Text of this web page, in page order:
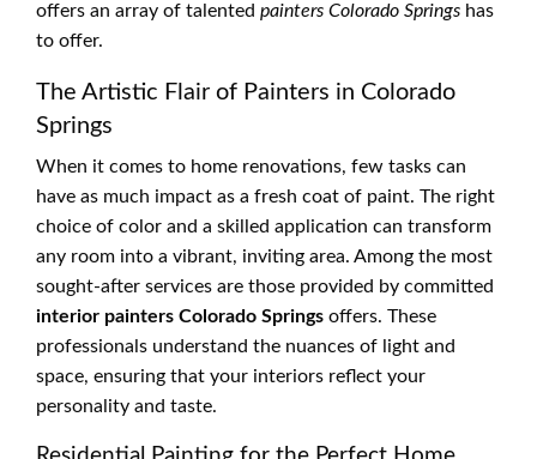
offers an array of talented painters Colorado Springs has
to offer.
The Artistic Flair of Painters in Colorado
Springs
When it comes to home renovations, few tasks can
have as much impact as a fresh coat of paint. The right
choice of color and a skilled application can transform
any room into a vibrant, inviting area. Among the most
sought-after services are those provided by committed
interior painters Colorado Springs offers. These
professionals understand the nuances of light and
space, ensuring that your interiors reflect your
personality and taste.